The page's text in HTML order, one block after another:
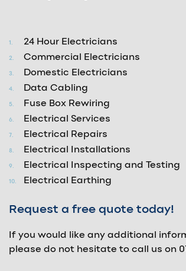
24 Hour Electricians
Commercial Electricians
Domestic Electricians
Data Cabling
Fuse Box Rewiring
Electrical Services
Electrical Repairs
Electrical Installations
Electrical Inspecting and Testing
Electrical Earthing
Request a free quote today!
If you would like any additional
please do not hesitate to call us on